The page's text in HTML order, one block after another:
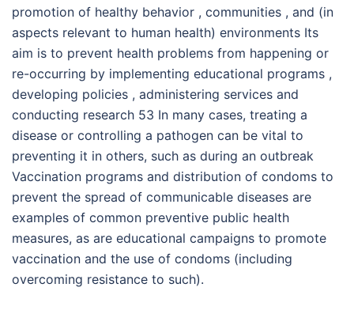
promotion of healthy behavior , communities , and (in
aspects relevant to human health) environments Its
aim is to prevent health problems from happening or
re-occurring by implementing educational programs ,
developing policies , administering services and
conducting research 53 In many cases, treating a
disease or controlling a pathogen can be vital to
preventing it in others, such as during an outbreak
Vaccination programs and distribution of condoms to
prevent the spread of communicable diseases are
examples of common preventive public health
measures, as are educational campaigns to promote
vaccination and the use of condoms (including
overcoming resistance to such).